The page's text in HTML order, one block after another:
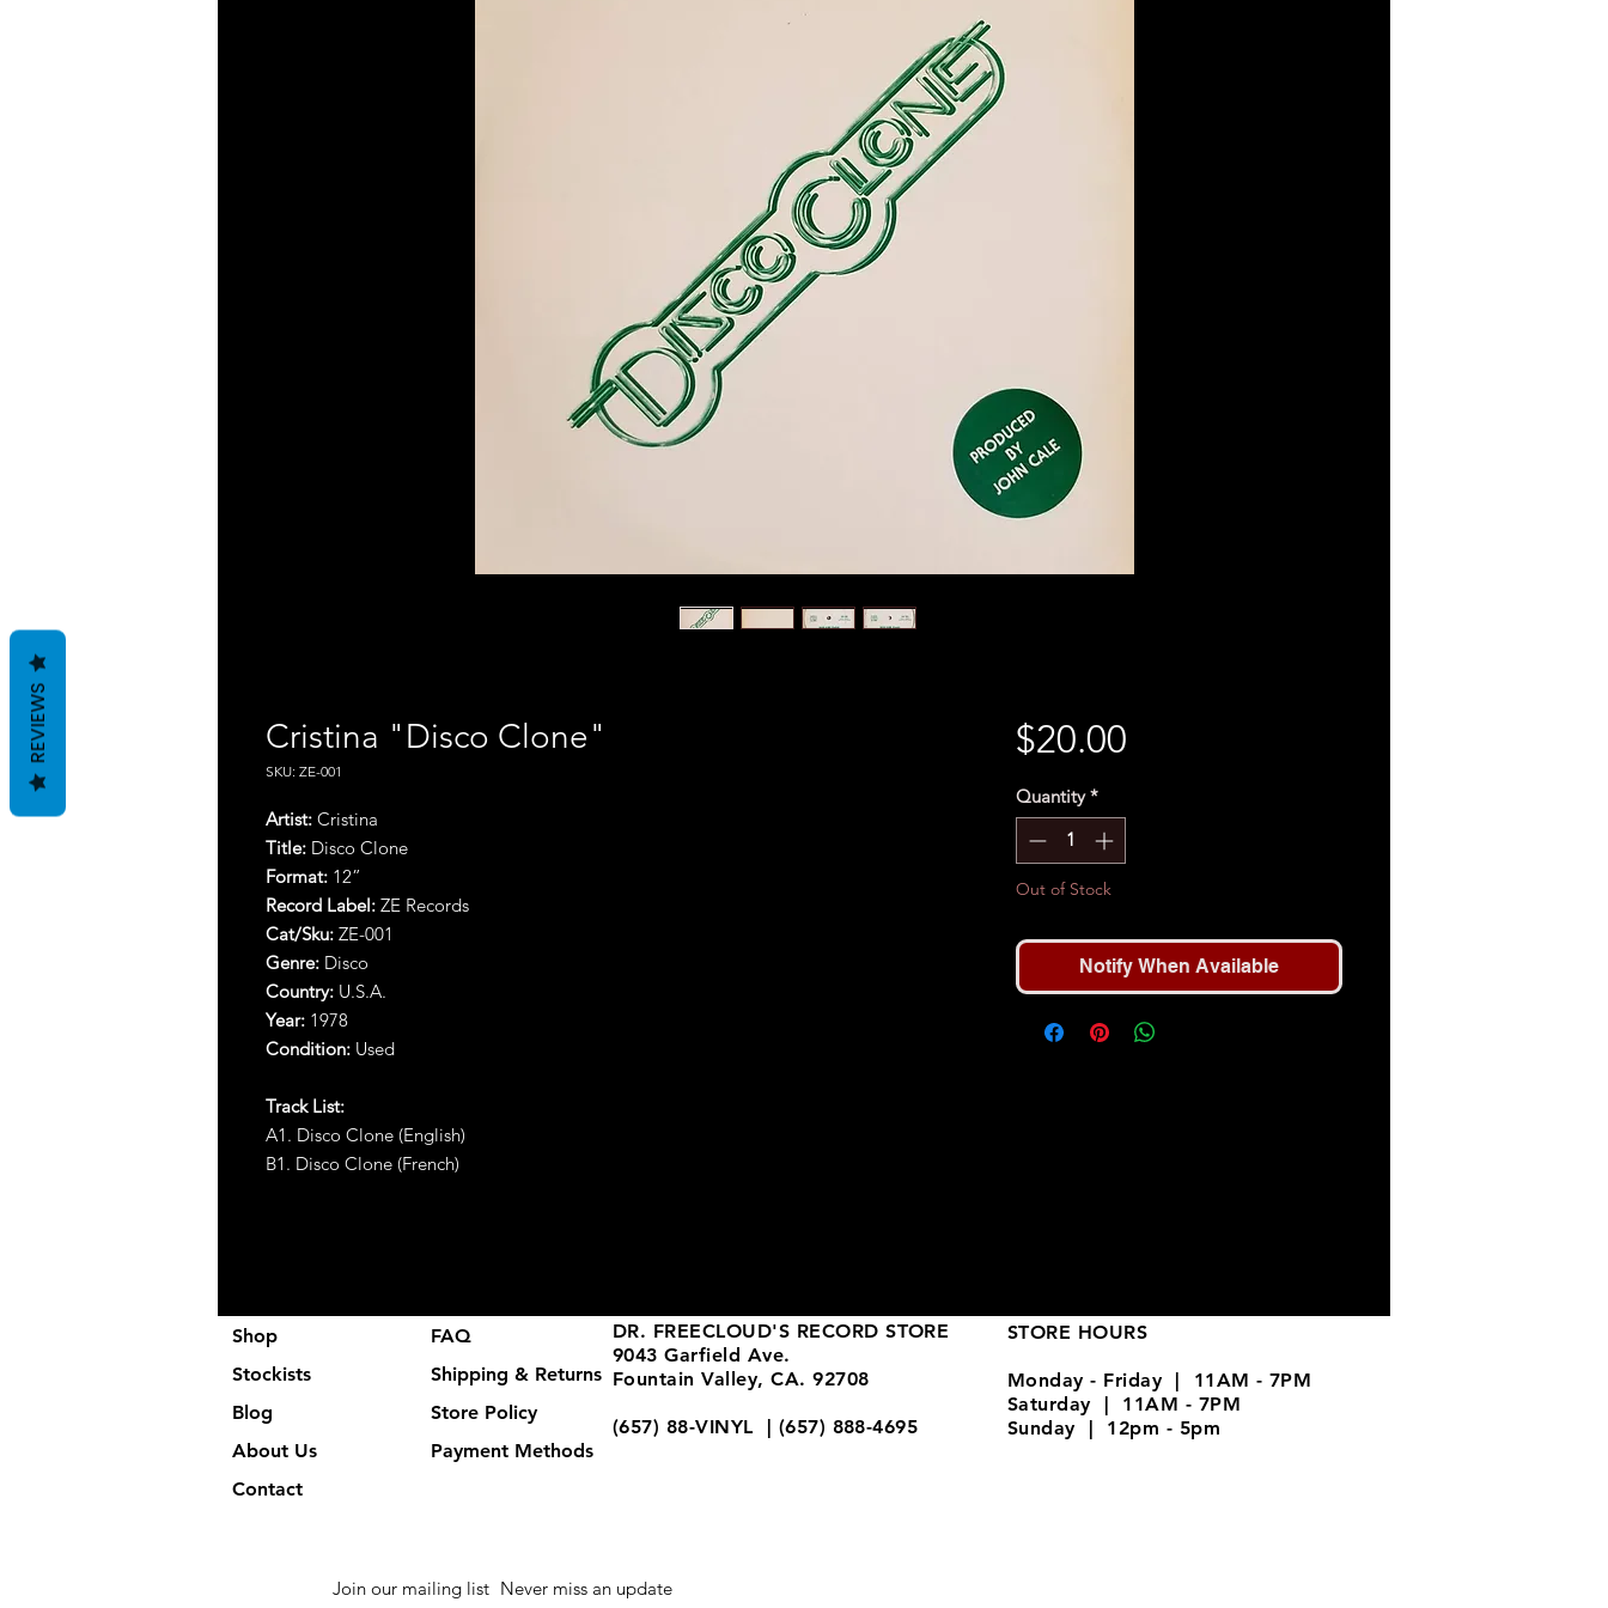
Cristina "Disco Clone"
SKU: ZE-001
Artist: Cristina
Title: Disco Clone
Format: 12”
Record Label: ZE Records
Cat/Sku: ZE-001
Genre: Disco
Country: U.S.A.
Year: 1978
Condition: Used
Track List:
A1. Disco Clone (English)
B1. Disco Clone (French)
$20.00Price
Quantity *
Out of Stock
Notify When Available
Shop
Stockists
Blog
About Us
Contact
FAQ
Shipping & Returns
Store Policy
Payment Methods
DR. FREECLOUD'S RECORD STORE
9043 Garfield Ave.
Fountain Valley, CA. 92708
(657) 88-VINYL | (657) 888-4695
STORE HOURS
Monday - Friday | 11AM - 7PM
Saturday | 11AM - 7PM
Sunday | 12pm - 5pm
Join our mailing list Never miss an update
REVIEWS